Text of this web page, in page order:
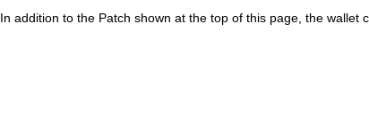
In addition to the Patch shown at the top of this page, the wallet